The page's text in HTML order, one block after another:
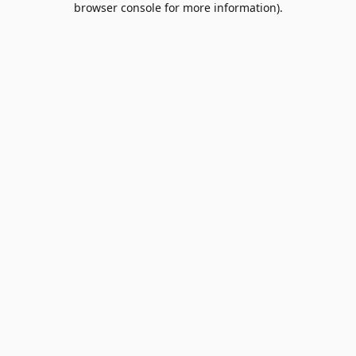
browser console for more information).